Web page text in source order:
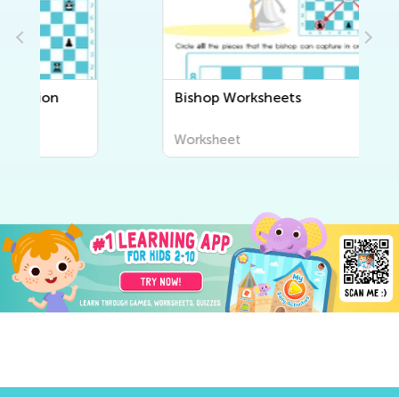
Bishop Worksheets